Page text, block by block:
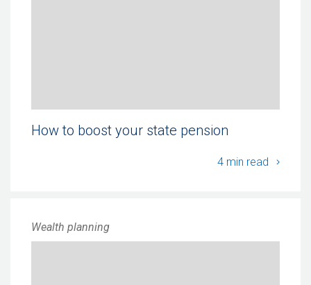
How to boost your state pension
4 min read How
Wealth planning